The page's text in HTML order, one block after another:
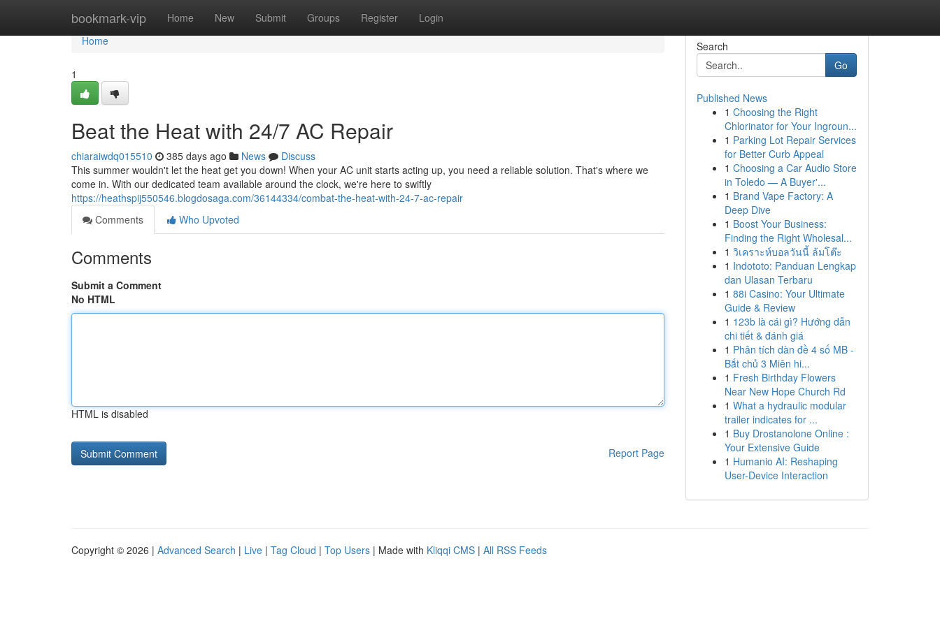
bookmark-vip Home New Submit Groups Register Login
Home
Home
1
Beat the Heat with 24/7 AC Repair
chiaraiwdq015510 385 days ago News
Discuss
This summer wouldn't let the heat get you down! When your AC unit starts acting up, you need a reliable solution. That's where we
come in. With our dedicated team available around the clock, we're here to swiftly
https://heathspij550546.blogdosaga.com/36144334/combat-the-heat-with-24-7-ac-repair
Comments
Who Upvoted
Comments
Submit a Comment
No HTML
HTML is disabled
Report Page
Search
Go
Published News
1 Choosing the Right
Chlorinator for Your Ingroun...
1 Parking Lot Repair Services
for Better Curb Appeal
1 Choosing a Car Audio Store
in Toledo — A Buyer'...
1 Brand Vape Factory: A
Deep Dive
1 Boost Your Business:
Finding the Right Wholesal...
1 วิเคราะห์บอลวันนี้ ล้มโต๊ะ
1 Indototo: Panduan Lengkap
dan Ulasan Terbaru
1 88i Casino: Your Ultimate
Guide & Review
1 123b là cái gì? Hướng dẫn
chi tiết & đánh giá
1 Phân tích dàn đề 4 số MB -
Bắt chủ 3 Miên hi...
1 Fresh Birthday Flowers
Near New Hope Church Rd
1 What a hydraulic modular
trailer indicates for ...
1 Buy Drostanolone Online :
Your Extensive Guide
1 Humanio AI: Reshaping
User-Device Interaction
Copyright © 2026 | Advanced Search | Live | Tag Cloud | Top Users | Made with Kliqqi CMS | All RSS Feeds